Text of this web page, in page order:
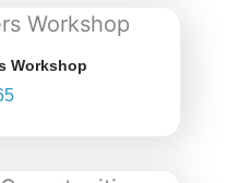
Workshop